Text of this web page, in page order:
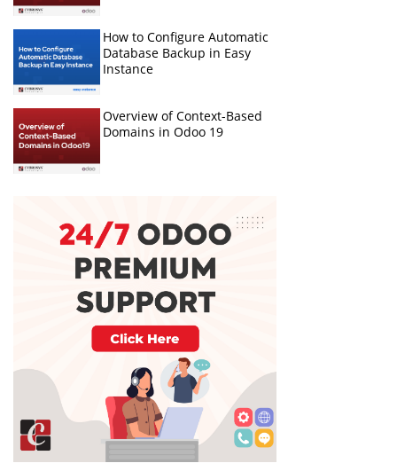
How to Configure Automatic
Database Backup in Easy
Instance
Overview of Context-Based
Domains in Odoo 19